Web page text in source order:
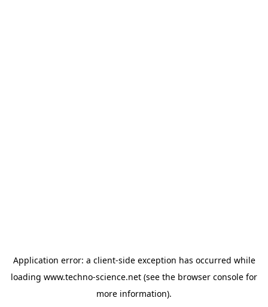
Application error: a client-side exception has occurred while
loading www.techno-science.net (see the browser console for
more information).